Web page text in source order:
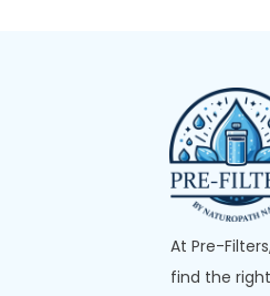
At Pre-
find the